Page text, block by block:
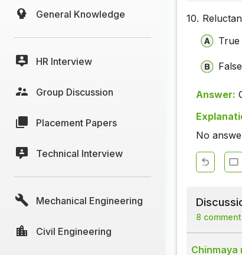
General Knowledge
HR Interview
Group Discussion
Placement Papers
Technical Interview
Mechanical Engineering
Civil Engineering
10.
True
False
Answer:
No
8
Chinmaya